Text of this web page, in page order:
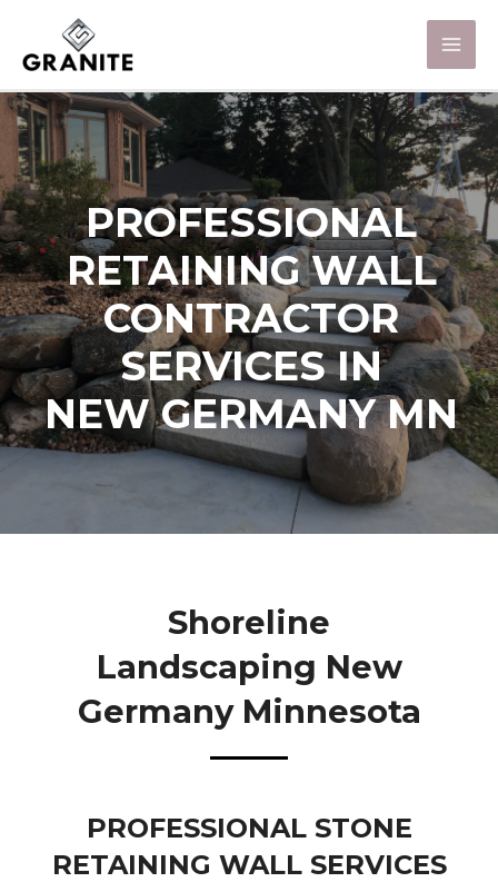
PROFESSIONAL
RETAINING WALL
CONTRACTOR
SERVICES IN
NEW GERMANY MN
Shoreline
Landscaping New
Germany Minnesota
PROFESSIONAL STONE
RETAINING WALL SERVICES